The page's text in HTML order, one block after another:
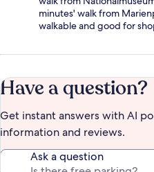
minutes' walk from
walkable and good for
Have a question?
Get instant answers with AI
information and reviews.
Ask a question